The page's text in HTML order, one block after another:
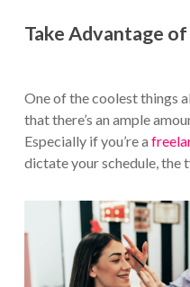
Take Advantage
One of the coolest things
that there’s an ample
Especially if you’re a
dictate your schedule, the